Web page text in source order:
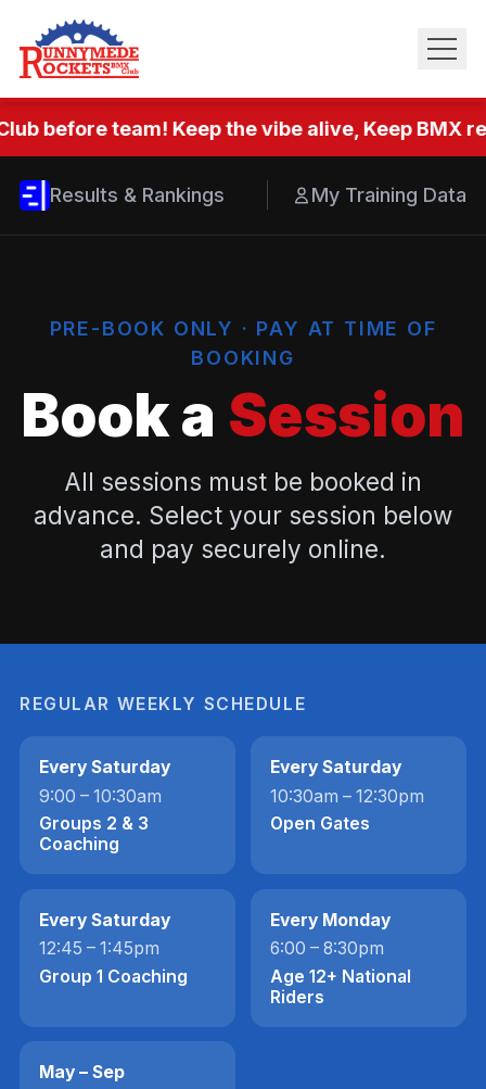
before team! Keep the vibe alive, Keep BMX
Results & Rankings My Training Data
PRE-BOOK ONLY · PAY AT TIME OF
BOOKING
Book a Session
All sessions must be booked in
advance. Select your session below
and pay securely online.
REGULAR WEEKLY SCHEDULE
Every Saturday
9:00 – 10:30am
Groups 2 & 3
Coaching
Every Saturday
10:30am – 12:30pm
Open Gates
Every Saturday
12:45 – 1:45pm
Group 1 Coaching
Every Monday
6:00 – 8:30pm
Age 12+ National
Riders
May – Sep